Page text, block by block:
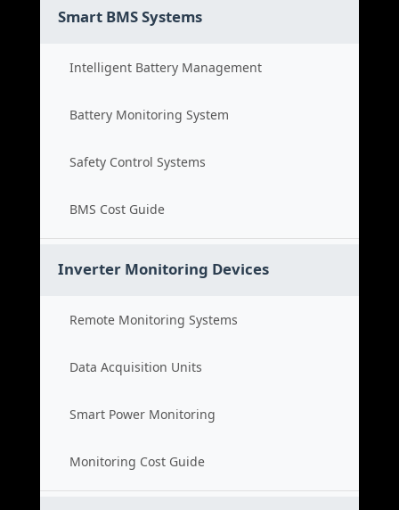
Smart BMS Systems
Intelligent Battery Management
Battery Monitoring System
Safety Control Systems
BMS Cost Guide
Inverter Monitoring Devices
Remote Monitoring Systems
Data Acquisition Units
Smart Power Monitoring
Monitoring Cost Guide